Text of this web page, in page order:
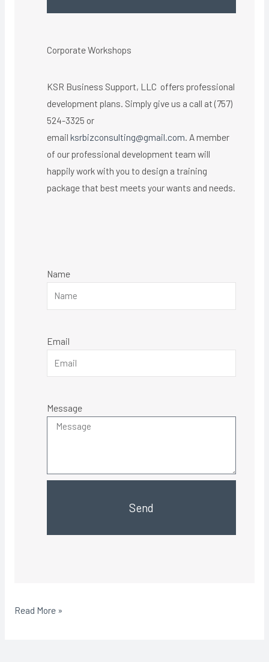
Corporate Workshops
KSR Business Support, LLC offers professional
development plans. Simply give us a call at (757)
524-3325 or
emailksrbizconsulting@gmail.com . A member
of our professional development team will
happily work with you to design a training
package that best meets your wants and needs.
Name
Email
Message
Send
Read More »